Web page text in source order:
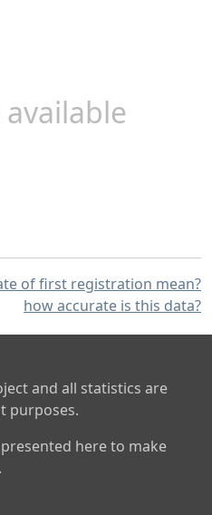
of first registration mean?
how accurate is this data?
and all statistics are
purposes.
here to make